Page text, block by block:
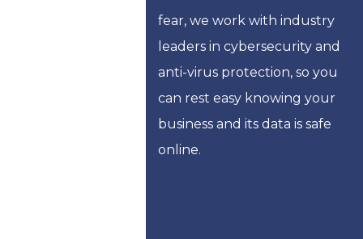
fear, we work with industry
leaders in cybersecurity and
anti-virus protection, so you
can rest easy knowing your
business and its data is safe
online.